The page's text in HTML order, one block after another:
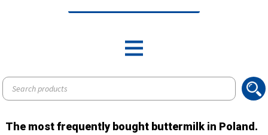
Products
search
The most frequently bought buttermilk in Poland.